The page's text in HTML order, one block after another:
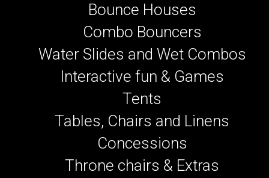
Bounce Houses
Combo Bouncers
Water Slides and Wet Combos
Interactive fun & Games
Tents
Tables, Chairs and Linens
Concessions
Throne chairs & Extras